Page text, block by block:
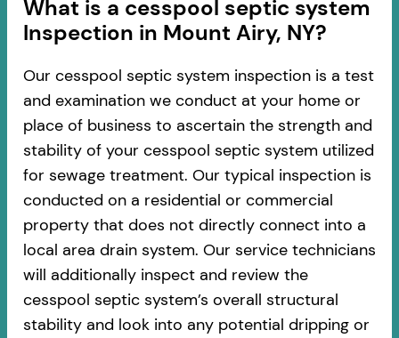
​​What is a cesspool septic system
Inspection in Mount Airy, NY?
Our cesspool septic system inspection is a test
and examination we conduct at your home or
place of business to ascertain the strength and
stability of your cesspool septic system utilized
for sewage treatment. Our typical inspection is
conducted on a residential or commercial
property that does not directly connect into a
local area drain system. Our service technicians
will additionally inspect and review the
cesspool septic system’s overall structural
stability and look into any potential dripping or